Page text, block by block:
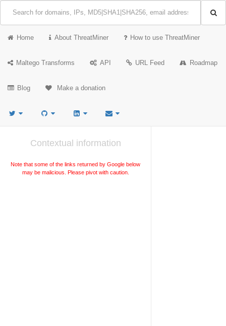
Home About ThreatMiner How to use ThreatMiner
Maltego Transforms API URL Feed Roadmap
Blog Make a donation
Contextual information
Note that some of the links returned by Google below
may be malicious. Please pivot with caution.